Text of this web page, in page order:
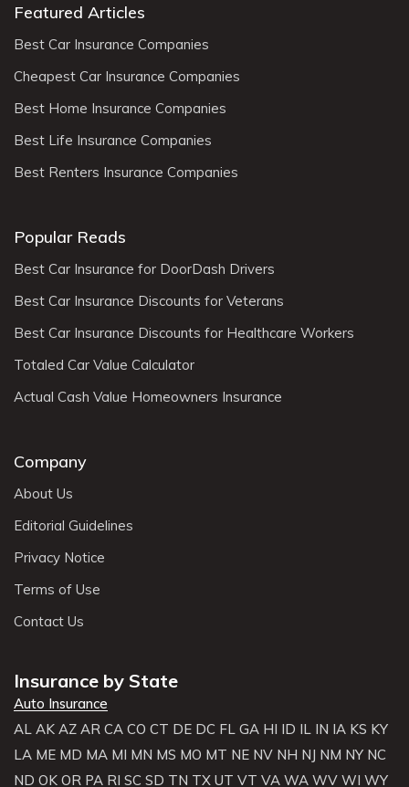
Featured Articles
Best Car Insurance Companies
Cheapest Car Insurance Companies
Best Home Insurance Companies
Best Life Insurance Companies
Best Renters Insurance Companies
Popular Reads
Best Car Insurance for DoorDash Drivers
Best Car Insurance Discounts for Veterans
Best Car Insurance Discounts for Healthcare Workers
Totaled Car Value Calculator
Actual Cash Value Homeowners Insurance
Company
About Us
Editorial Guidelines
Privacy Notice
Terms of Use
Contact Us
Insurance by State
Auto Insurance
AL AK AZ AR CA CO CT DE DC FL GA HI ID IL IN IA KS KY
LA ME MD MA MI MN MS MO MT NE NV NH NJ NM NY NC
ND OK OR PA RI SC SD TN TX UT VT VA WA WV WI WY